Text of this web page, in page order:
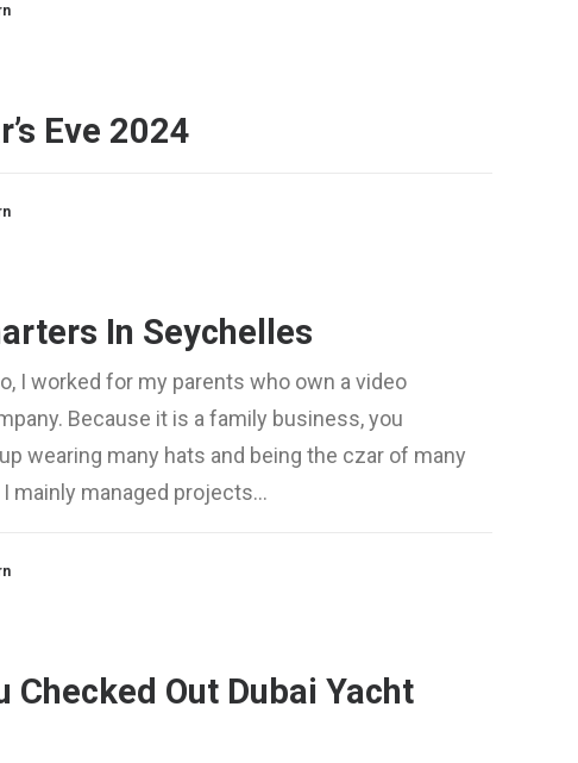
Eve 2024
In Seychelles
I worked for my parents who own a video
Because it is a family business, you
wearing many hats and being the czar of many
mainly managed projects…
Checked Out Dubai Yacht